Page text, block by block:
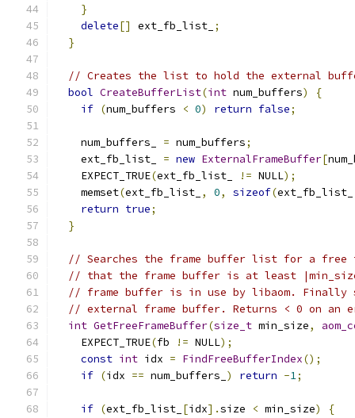
}
delete[] ext_fb_list_ ;
}
// Creates the list to hold the external
bool CreateBufferList(int num_buffers)
{
if (num_buffers < 0) return false;
    num_buffers_
= num_buffers;
    ext_fb_list_
= new ExternalFrameBuffer[
    EXPECT_TRUE
(ext_fb_list_ != NULL);
    memset
(ext_fb_list_ , 0, sizeof(ext_fb_list_
return true;
}
// Searches the frame buffer list for a free
// that the frame buffer is at least
// frame buffer is in use by libaom.
// external frame buffer. Returns < 0 on an
int GetFreeFrameBuffer(size_t min_size,
    EXPECT_TRUE
(fb != NULL);
const int idx = FindFreeBufferIndex();
if (idx == num_buffers_ ) return -1;
if (ext_fb_list_ [idx].size < min_size)
{